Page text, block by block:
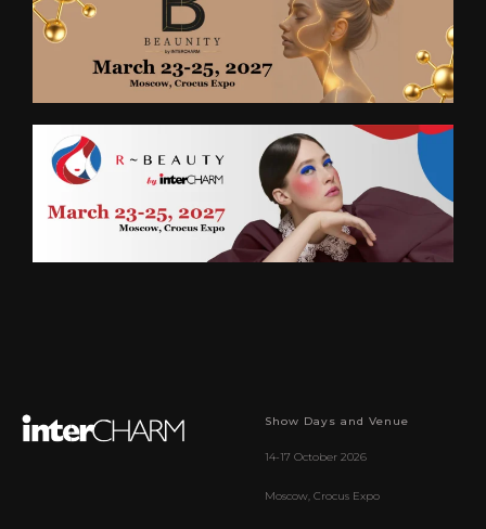
Show Days and Venue
14-17 October 2026
Moscow, Crocus Expo